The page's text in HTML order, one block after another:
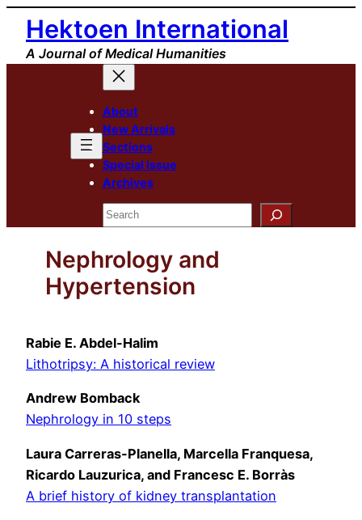
Skip
content
Hektoen International
A Journal of Medical Humanities
About
New Arrivals
Sections
Special Issue
Archives
Search
Nephrology and
Hypertension
Rabie E. Abdel-Halim
Lithotripsy: A historical review
Andrew Bomback
Nephrology in 10 steps
Laura Carreras-Planella, Marcella Franquesa,
Ricardo Lauzurica, and Francesc E. Borràs
A brief history of kidney transplantation